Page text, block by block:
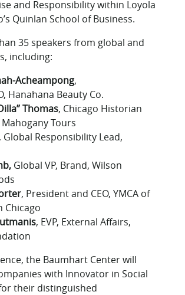
and Responsibility within Loyola
Quinlan School of Business.
35 speakers from global and
including:
Acheampong,
Hanahana Beauty Co.
Thomas, Chicago Historian
Tours
, Global Responsibility Lead,
Global VP, Brand, Wilson
, President and CEO, YMCA of
Chicago
, EVP, External Affairs,
the Baumhart Center will
with Innovator in Social
their distinguished